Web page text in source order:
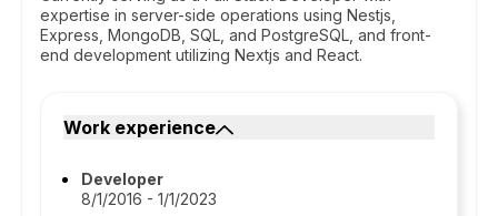
expertise in server-side operations using Nestjs,
Express, MongoDB, SQL, and PostgreSQL, and front-
end development utilizing Nextjs and React.
Work experience
Developer
8/1/2016 - 1/1/2023